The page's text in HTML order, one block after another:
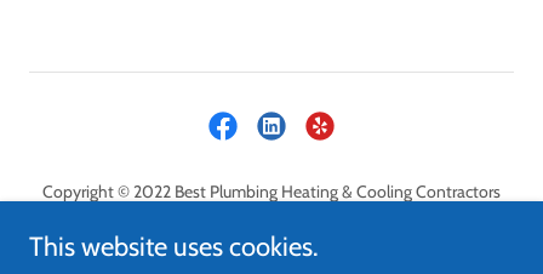
Copyright © 2022 Best Plumbing Heating & Cooling Contractors
This website uses cookies.